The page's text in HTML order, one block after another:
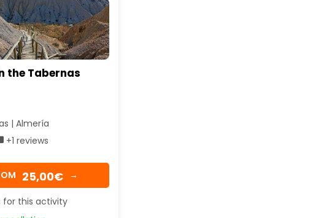
the Tabernas
| Almería
+1 reviews
25,00€ →
for this activity